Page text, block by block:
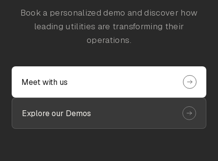
Book a personalized demo and discover how
leading utilities are transforming their
operations.
Meet with us
Explore our Demos